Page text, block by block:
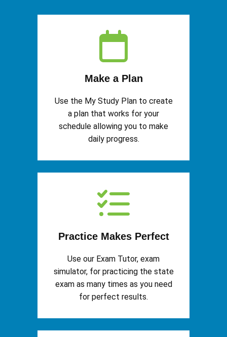
Make a Plan
Use the My Study Plan to create
a plan that works for your
schedule allowing you to make
daily progress.
Practice Makes Perfect
Use our Exam Tutor, exam
simulator, for practicing the state
exam as many times as you need
for perfect results.